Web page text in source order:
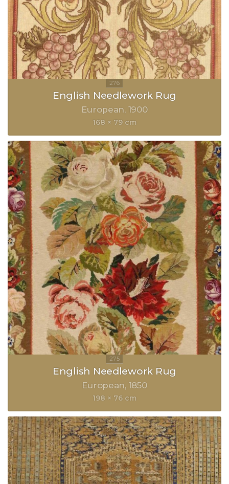
English Needlework Rug
European 1900
168 × 79 cm
English Needlework Rug
European 1850
198 × 76 cm